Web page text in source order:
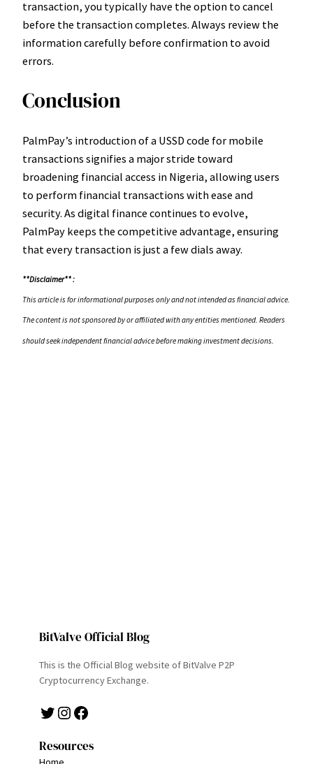
transaction, you typically have the option to cancel
before the transaction completes. Always review the
information carefully before confirmation to avoid
errors.
Conclusion
PalmPay’s introduction of a USSD code for mobile
transactions signifies a major stride toward
broadening financial access in Nigeria, allowing users
to perform financial transactions with ease and
security. As digital finance continues to evolve,
PalmPay keeps the competitive advantage, ensuring
that every transaction is just a few dials away.
**Disclaimer** :
This article is for informational purposes only and not intended as financial advice.
The content is not sponsored by or affiliated with any entities mentioned. Readers
should seek independent financial advice before making investment decisions.
BitValve Official Blog
This is the Official Blog website of BitValve P2P
Cryptocurrency Exchange.
Twitter Instagram Facebook
Resources